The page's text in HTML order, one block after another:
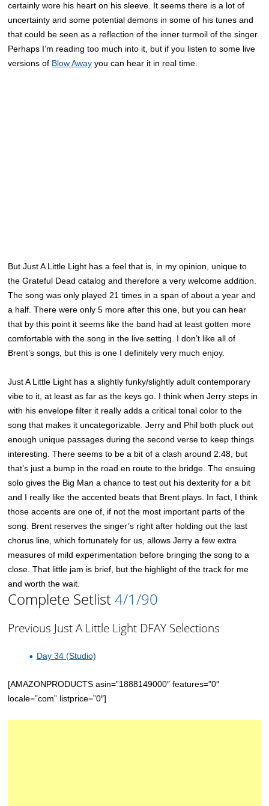
certainly wore his heart on his sleeve. It seems there is a lot of
uncertainty and some potential demons in some of his tunes and
that could be seen as a reflection of the inner turmoil of the singer.
Perhaps I’m reading too much into it, but if you listen to some live
versions of Blow Away you can hear it in real time.
But Just A Little Light has a feel that is, in my opinion, unique to
the Grateful Dead catalog and therefore a very welcome addition.
The song was only played 21 times in a span of about a year and
a half. There were only 5 more after this one, but you can hear
that by this point it seems like the band had at least gotten more
comfortable with the song in the live setting. I don’t like all of
Brent’s songs, but this is one I definitely very much enjoy.
Just A Little Light has a slightly funky/slightly adult contemporary
vibe to it, at least as far as the keys go. I think when Jerry steps in
with his envelope filter it really adds a critical tonal color to the
song that makes it uncategorizable. Jerry and Phil both pluck out
enough unique passages during the second verse to keep things
interesting. There seems to be a bit of a clash around 2:48, but
that’s just a bump in the road en route to the bridge. The ensuing
solo gives the Big Man a chance to test out his dexterity for a bit
and I really like the accented beats that Brent plays. In fact, I think
those accents are one of, if not the most important parts of the
song. Brent reserves the singer’s right after holding out the last
chorus line, which fortunately for us, allows Jerry a few extra
measures of mild experimentation before bringing the song to a
close. That little jam is brief, but the highlight of the track for me
and worth the wait.
Complete Setlist4/1/90
Previous Just A Little Light DFAY Selections
Day 34 (Studio)
[AMAZONPRODUCTS asin=”1888149000″ features=”0″
locale=”com” listprice=”0″]